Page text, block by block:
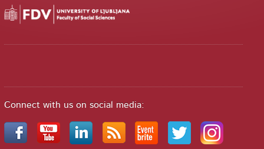
Connect with us on social media: